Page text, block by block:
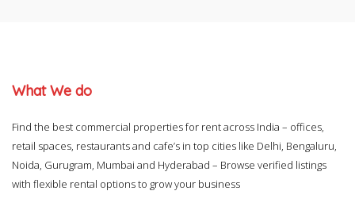
What We do
Find the best commercial properties for rent across India – offices,
retail spaces, restaurants and cafe’s in top cities like Delhi, Bengaluru,
Noida, Gurugram, Mumbai and Hyderabad – Browse verified listings
with flexible rental options to grow your business